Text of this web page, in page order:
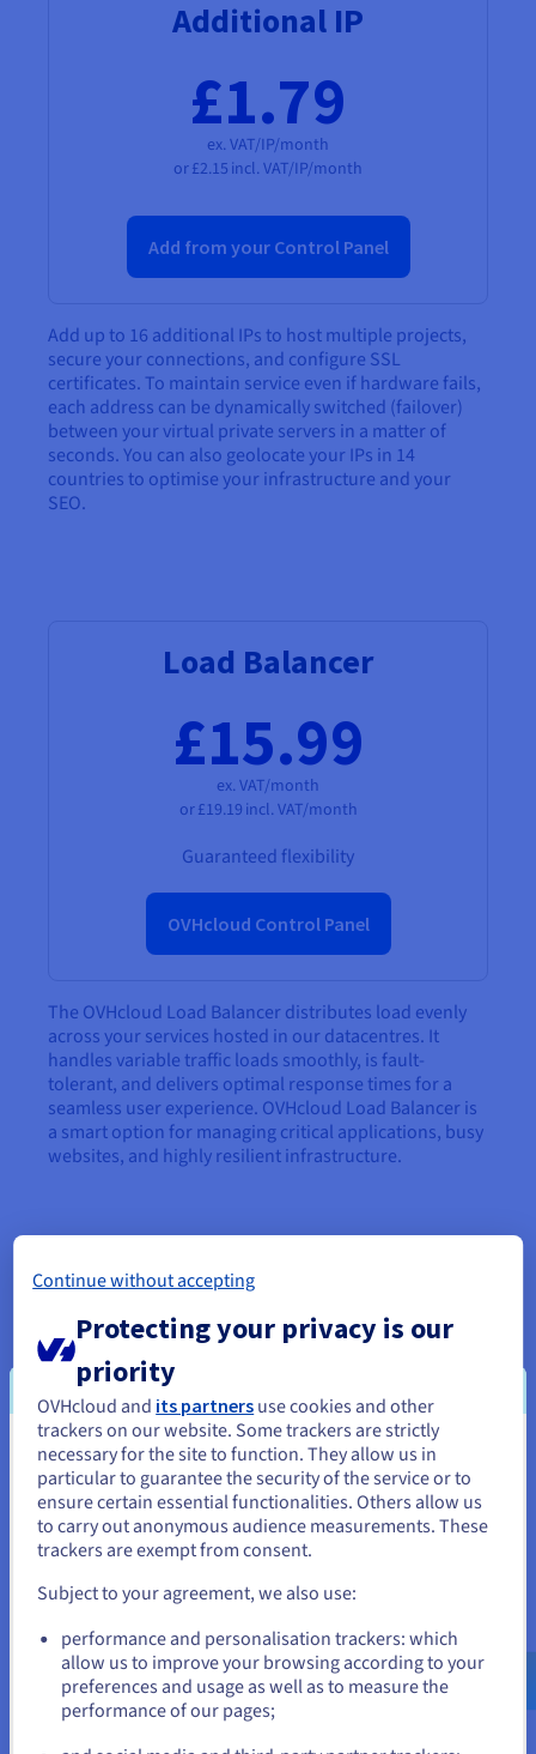
Additional IP
£1.79
ex. VAT/IP/month
or£2.15 incl. VAT/IP/month
Add from your Control Panel
Add up to 16 additional IPs to host multiple projects,
secure your connections, and configure SSL
certificates. To maintain service even if hardware fails,
each address can be dynamically switched (failover)
between your virtual private servers in a matter of
seconds. You can also geolocate your IPs in 14
countries to optimise your infrastructure and your
SEO.
Load Balancer
£15.99
ex. VAT/month
or£19.19 incl. VAT/month
Guaranteed flexibility
OVHcloud Control Panel
The OVHcloud Load Balancer distributes load evenly
across your services hosted in our datacentres. It
handles variable traffic loads smoothly, is fault-
tolerant, and delivers optimal response times for a
seamless user experience. OVHcloud Load Balancer is
a smart option for managing critical applications, busy
websites, and highly resilient infrastructure.
Database
Web Cloud Databases
Web Cloud Databases
£5.09
ex. VAT/month
or£6.11incl. VAT/month
You seem to be located in United
States
If you want to order from United States, you'll need to browse
and create an account on the appropriate website.
us.ovhcloud.com/vps English USD - $
or
Continue without accepting
Protecting your privacy is our
priority
OVHcloud and its partners use cookies and other
trackers on our website. Some trackers are strictly
necessary for the site to function. They allow us in
particular to guarantee the security of the service or to
ensure certain essential functionalities. Others allow us
to carry out anonymous audience measurements. These
trackers are exempt from consent.
Subject to your agreement, we also use:
performance and personalisation trackers: which
allow us to improve your browsing according to your
preferences and usage as well as to measure the
performance of our pages;